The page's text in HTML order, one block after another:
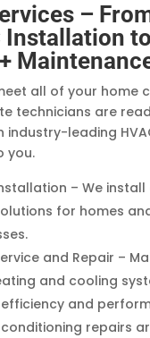
–
Installation to
all of your home
technicians are
industry-leading
you.
– We
for homes
and Repair –
and cooling
and
repairs